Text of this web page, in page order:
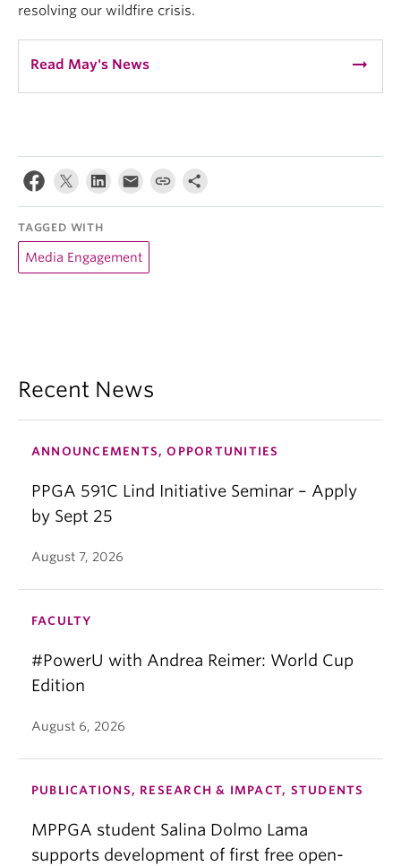
resolving our wildfire crisis.
Read May's News arrow_right_alt
TAGGED WITH
Media Engagement
Recent News
ANNOUNCEMENTS, OPPORTUNITIES
PPGA 591C Lind Initiative Seminar – Apply
by Sept 25
August 7, 2026
FACULTY
#PowerU with Andrea Reimer: World Cup
Edition
August 6, 2026
PUBLICATIONS, RESEARCH & IMPACT, STUDENTS
MPPGA student Salina Dolmo Lama
supports development of first free open-